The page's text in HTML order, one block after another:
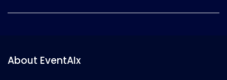
About EventAIx